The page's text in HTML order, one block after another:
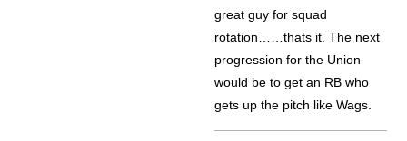
great guy for squad
rotation……thats it. The next
progression for the Union
would be to get an RB who
gets up the pitch like Wags.